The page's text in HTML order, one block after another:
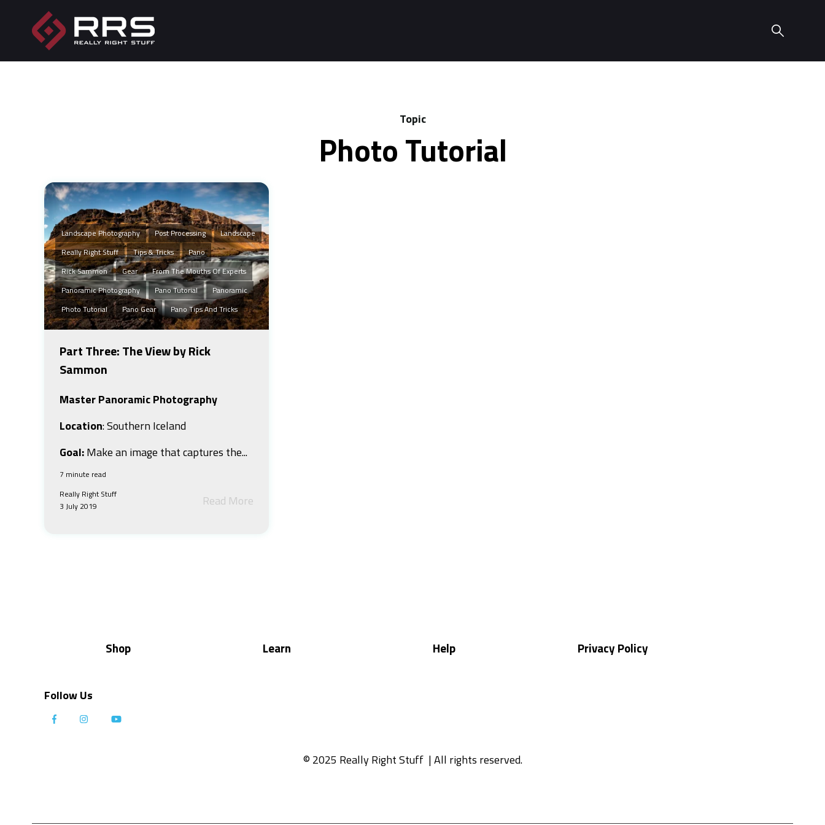
Topic
Photo Tutorial
Landscape Photography Post Processing
Landscape
Really Right Stuff
Tips & Tricks
Pano
Rick Sammon
Gear
From The Mouths Of Experts
Panoramic Photography
Pano Tutorial
Panoramic
Photo Tutorial
Pano Gear Pano Tips And Tricks
Part Three: The View by Rick
Sammon
Master Panoramic Photography
Location: Southern Iceland
Goal:Make an image that captures the...
7 minute read
Really Right Stuff
3 July 2019
Read More
Shop Learn Help Privacy Policy
Follow Us
© 2025 Really Right Stuff | All rights reserved.